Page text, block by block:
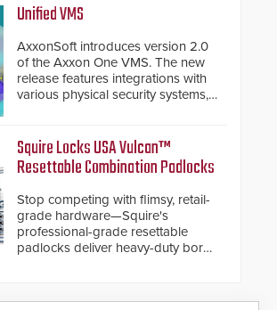
and confirmed their position as an
industry-leading manufacturers of
premium speed gates and
turnstiles.
Unified VMS
AxxonSoft introduces version 2.0
of the Axxon One VMS. The new
release features integrations with
various physical security systems,
AI video analytics and intelligent
search functions, hardened
cybersecurity, usability and
performance improvements, and
expanded cloud capabilities
Squire Locks USA Vulcan™
Resettable Combination Padlocks
Stop competing with flimsy, retail-
grade hardware—Squire's
professional-grade resettable
padlocks deliver heavy-duty boron